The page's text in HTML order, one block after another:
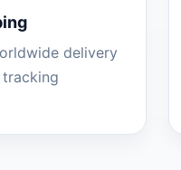
delivery